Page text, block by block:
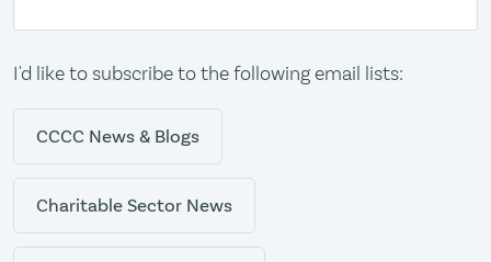
I'd like to subscribe to the following email lists:
CCCC News & Blogs
Charitable Sector News